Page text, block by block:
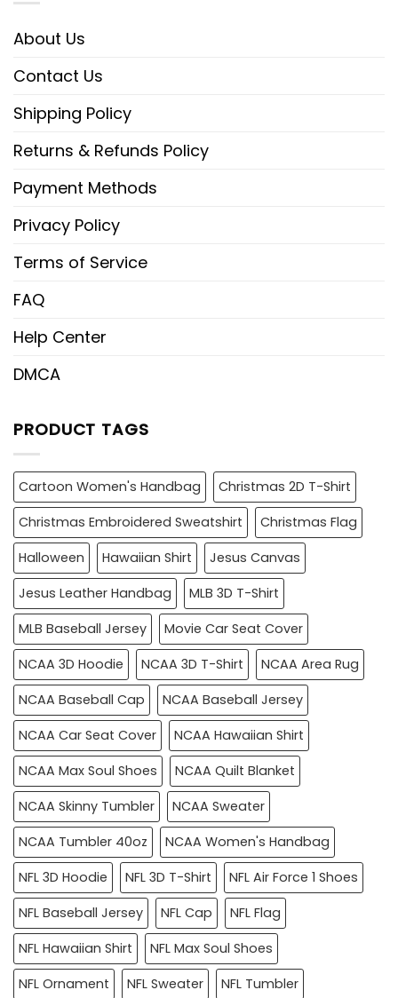
About Us
Contact Us
Shipping Policy
Returns & Refunds Policy
Payment Methods
Privacy Policy
Terms of Service
FAQ
Help Center
DMCA
PRODUCT TAGS
Cartoon Women's Handbag
Christmas 2D T-Shirt
Christmas Embroidered Sweatshirt
Christmas Flag
Halloween
Hawaiian Shirt
Jesus Canvas
Jesus Leather Handbag
MLB 3D T-Shirt
MLB Baseball Jersey
Movie Car Seat Cover
NCAA 3D Hoodie
NCAA 3D T-Shirt
NCAA Area Rug
NCAA Baseball Cap
NCAA Baseball Jersey
NCAA Car Seat Cover
NCAA Hawaiian Shirt
NCAA Max Soul Shoes
NCAA Quilt Blanket
NCAA Skinny Tumbler
NCAA Sweater
NCAA Tumbler 40oz
NCAA Women's Handbag
NFL 3D Hoodie
NFL 3D T-Shirt
NFL Air Force 1 Shoes
NFL Baseball Jersey
NFL Cap
NFL Flag
NFL Hawaiian Shirt
NFL Max Soul Shoes
NFL Ornament
NFL Sweater NFL Tumbler